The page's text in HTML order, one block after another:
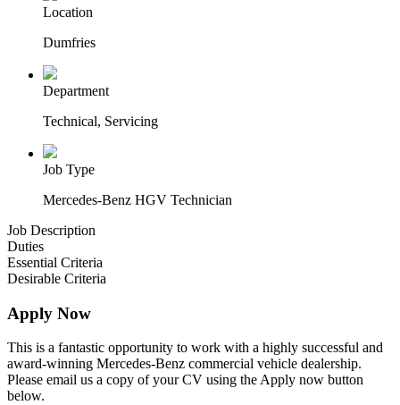
Location
Dumfries
Department
Technical, Servicing
Job Type
Mercedes-Benz HGV Technician
Job Description
Duties
Essential Criteria
Desirable Criteria
Apply Now
This is a fantastic opportunity to work with a highly successful and
award-winning Mercedes-Benz commercial vehicle dealership.
Please email us a copy of your CV using the Apply now button
below.